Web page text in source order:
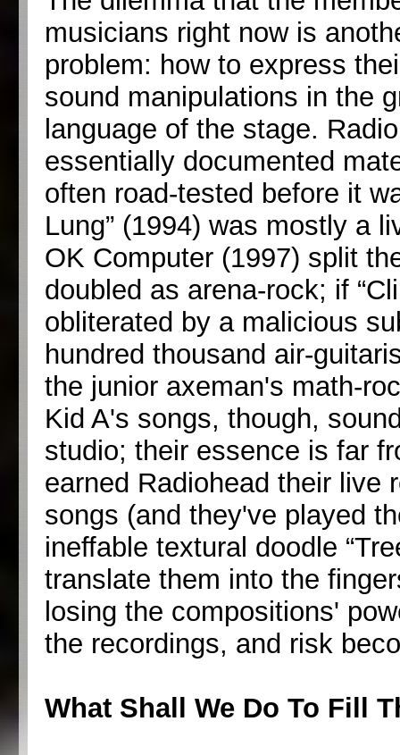
musicians right now is
problem: how to express
sound manipulations in the
language of the stage.
essentially documented
often road-tested before it
Lung” (1994) was mostly a
OK Computer (1997) split
doubled as arena-rock; if
obliterated by a malicious
hundred thousand air-
the junior axeman's math-
Kid A's songs, though,
studio; their essence is far
earned Radiohead their live
songs (and they've played
ineffable textural doodle
translate them into the
losing the compositions'
the recordings, and risk
What Shall We Do To Fill